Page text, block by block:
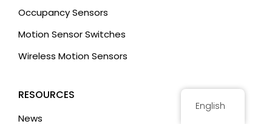
Occupancy Sensors
Motion Sensor Switches
Wireless Motion Sensors
RESOURCES
News
English